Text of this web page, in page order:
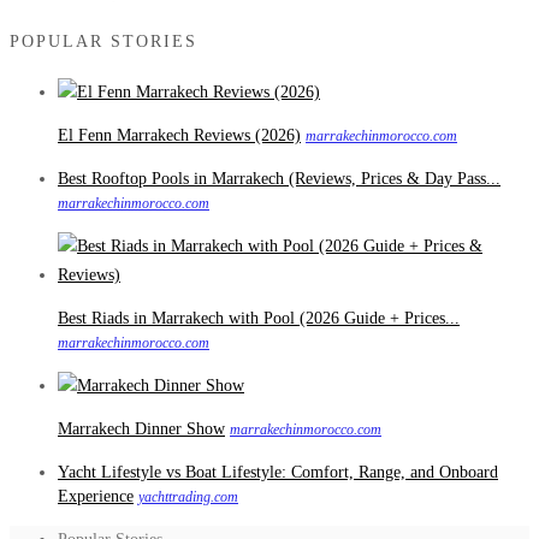
POPULAR STORIES
El Fenn Marrakech Reviews (2026) marrakechinmorocco.com
Best Rooftop Pools in Marrakech (Reviews, Prices & Day Pass...
marrakechinmorocco.com
Best Riads in Marrakech with Pool (2026 Guide + Prices...
marrakechinmorocco.com
Marrakech Dinner Show marrakechinmorocco.com
Yacht Lifestyle vs Boat Lifestyle: Comfort, Range, and Onboard
Experience yachttrading.com